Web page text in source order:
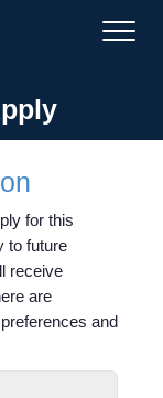
for this
to future
receive
are
and